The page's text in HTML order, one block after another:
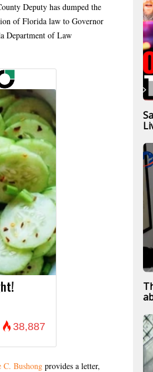
Deputy has dumped the
of Florida law to Governor
Department of Law
38,887
C. Bushong provides a letter,